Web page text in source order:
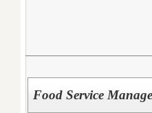
Food Service